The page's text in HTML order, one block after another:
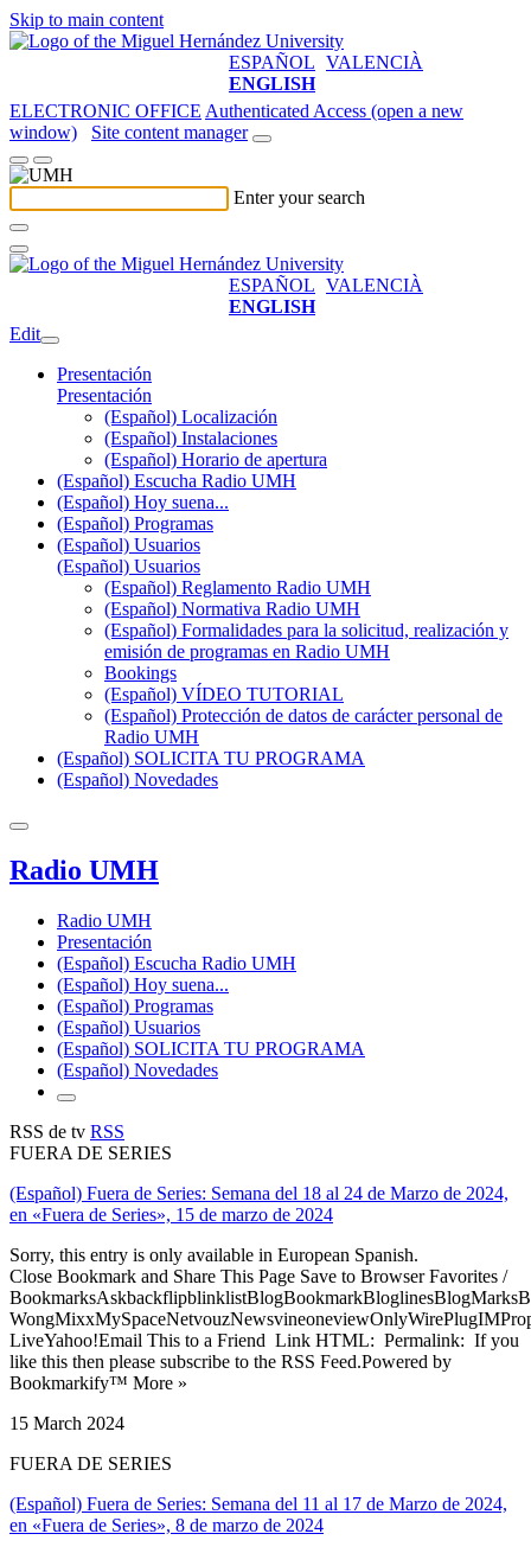
Skip to main content
ESPAÑOL VALENCIÀ
ENGLISH
ELECTRONIC OFFICE Authenticated Access (open a new
window)
Site content manager
Enter your search
ESPAÑOL VALENCIÀ
ENGLISH
Edit
Presentación
Presentación
(Español) Localización
(Español) Instalaciones
(Español) Horario de apertura
(Español) Escucha Radio UMH
(Español) Hoy suena...
(Español) Programas
(Español) Usuarios
(Español) Usuarios
(Español) Reglamento Radio UMH
(Español) Normativa Radio UMH
(Español) Formalidades para la solicitud, realización y
emisión de programas en Radio UMH
Bookings
(Español) VÍDEO TUTORIAL
(Español) Protección de datos de carácter personal de
Radio UMH
(Español) SOLICITA TU PROGRAMA
(Español) Novedades
Radio UMH
Radio UMH
Presentación
(Español) Escucha Radio UMH
(Español) Hoy suena...
(Español) Programas
(Español) Usuarios
(Español) SOLICITA TU PROGRAMA
(Español) Novedades
RSS de tv RSS
FUERA DE SERIES
(Español) Fuera de Series: Semana del 18 al 24 de Marzo de 2024,
en «Fuera de Series», 15 de marzo de 2024
Sorry, this entry is only available in European Spanish.
Close Bookmark and Share This Page Save to Browser Favorites /
LiveYahoo!Email This to a Friend Link HTML: Permalink: If you
like this then please subscribe to the RSS Feed.Powered by
Bookmarkify™ More »
15 March 2024
FUERA DE SERIES
(Español) Fuera de Series: Semana del 11 al 17 de Marzo de 2024,
en «Fuera de Series», 8 de marzo de 2024